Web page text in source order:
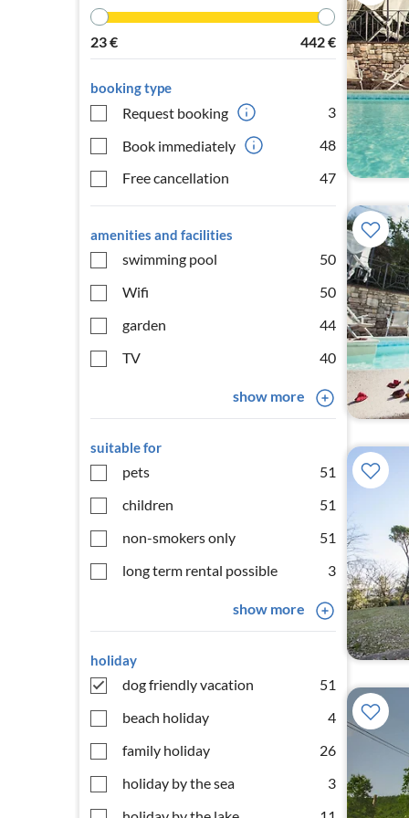
23€ 442€
booking type
Request booking
3
Book immediately
48
Free cancellation
47
amenities and facilities
swimming pool
50
Wifi
50
garden
44
TV
40
show more
suitable for
pets
51
children
51
non-smokers only
51
long term rental possible
3
show more
holiday
dog friendly vacation
51
beach holiday
4
family holiday
26
holiday by the sea
3